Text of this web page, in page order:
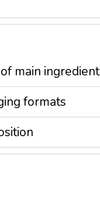
main ingredient
formats